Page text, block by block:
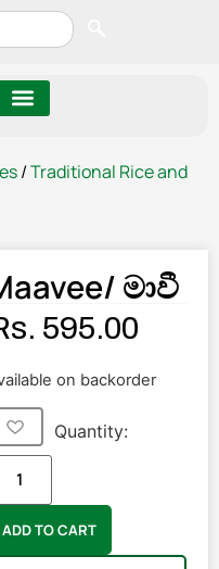
/Traditional Rice and
මාවී
595.00
on backorder
Quantity:
ADD TO CART